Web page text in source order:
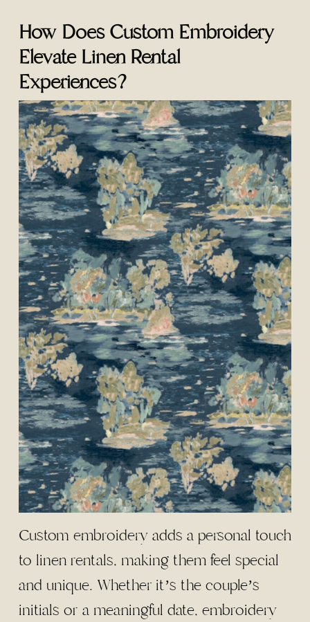
How Does Custom Embroidery
Elevate Linen Rental
Experiences?
Custom embroidery adds a personal touch
to linen rentals, making them feel special
and unique. Whether it’s the couple’s
initials or a meaningful date, embroidery